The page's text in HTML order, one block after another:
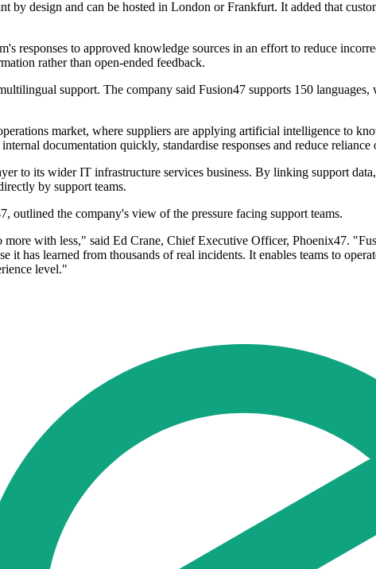
by design and can be hosted in London or Frankfurt. It added that
responses to approved knowledge sources in an effort to reduce
rather than open-ended feedback.
support. The company said Fusion47 supports 150
market, where suppliers are applying artificial intelligence to
documentation quickly, standardise responses and reduce
to its wider IT infrastructure services business. By linking support
by support teams.
outlined the company's view of the pressure facing support teams.
more with less," said Ed Crane, Chief Executive Officer, Phoenix47.
it has learned from thousands of real incidents. It enables teams to
level."